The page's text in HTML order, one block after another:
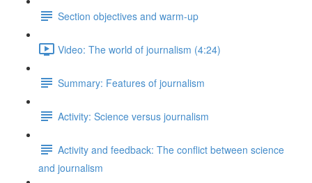
Section objectives and warm-up
Video: The world of journalism (4:24)
Summary: Features of journalism
Activity: Science versus journalism
Activity and feedback: The conflict between science
and journalism